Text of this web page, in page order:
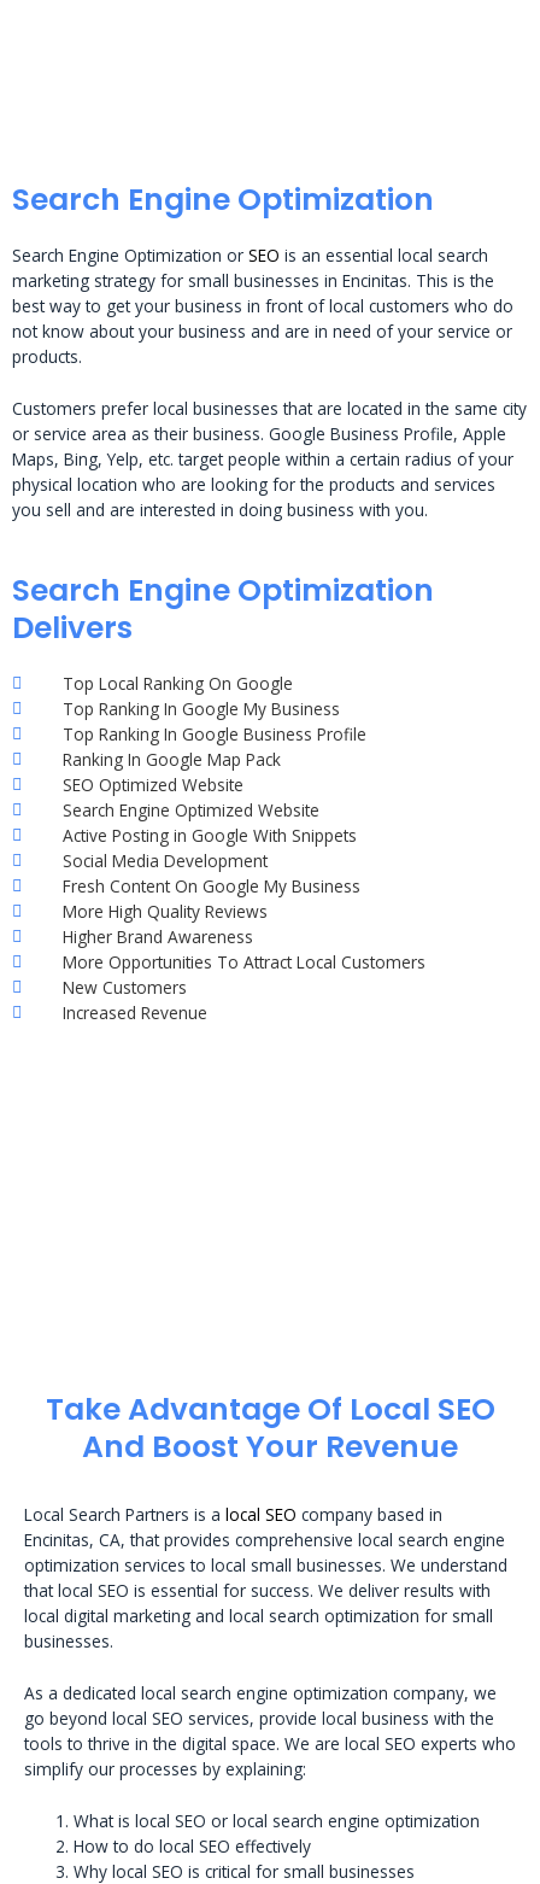
Search Engine Optimization
Search Engine Optimization or SEO is an essential local search
marketing strategy for small businesses in Encinitas. This is the
best way to get your business in front of local customers who do
not know about your business and are in need of your service or
products.
Customers prefer local businesses that are located in the same city
or service area as their business. Google Business Profile, Apple
Maps, Bing, Yelp, etc. target people within a certain radius of your
physical location who are looking for the products and services
you sell and are interested in doing business with you.
Search Engine Optimization
Delivers
Top Local Ranking On Google
Top Ranking In Google My Business
Top Ranking In Google Business Profile
Ranking In Google Map Pack
SEO Optimized Website
Search Engine Optimized Website
Active Posting in Google With Snippets
Social Media Development
Fresh Content On Google My Business
More High Quality Reviews
Higher Brand Awareness
More Opportunities To Attract Local Customers
New Customers
Increased Revenue
Take Advantage Of Local SEO
And Boost Your Revenue
Local Search Partners is a local SEO company based in
Encinitas, CA, that provides comprehensive local search engine
optimization services to local small businesses. We understand
that local SEO is essential for success. We deliver results with
local digital marketing and local search optimization for small
businesses.
As a dedicated local search engine optimization company, we
go beyond local SEO services, provide local business with the
tools to thrive in the digital space. We are local SEO experts who
simplify our processes by explaining:
What is local SEO or local search engine optimization
How to do local SEO effectively
Why local SEO is critical for small businesses